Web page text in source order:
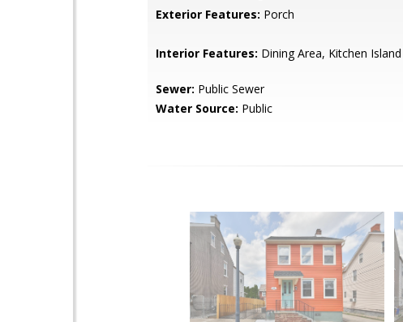
Exterior Features: Porch
Interior Features: Dining Area, Kitchen Island
Sewer: Public Sewer
Water Source: Public